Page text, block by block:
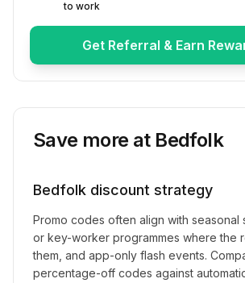
to work
Get Referral & Earn
Save more at Bedfolk
Bedfolk discount strategy
Promo codes often align with seasonal
or key-worker programmes where the
them, and app-only flash events.
percentage-off codes against